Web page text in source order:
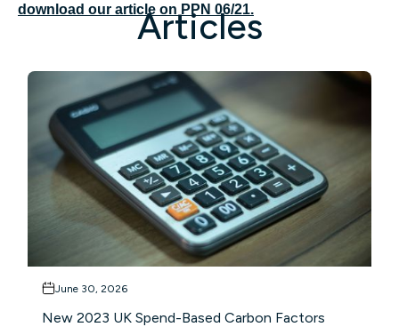
download our article on PPN 06/21.
Articles
June 30, 2026
New 2023 UK Spend-Based Carbon Factors